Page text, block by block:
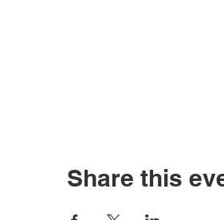
Share this